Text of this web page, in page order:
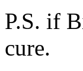
P.S. if
cure.